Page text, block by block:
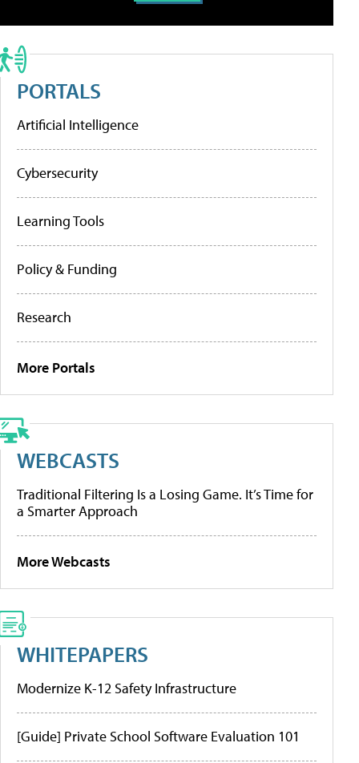
PORTALS
Artificial Intelligence
Cybersecurity
Learning Tools
Policy & Funding
Research
More Portals
WEBCASTS
Traditional Filtering Is a Losing Game. It’s Time for
a Smarter Approach
More Webcasts
WHITEPAPERS
Modernize K-12 Safety Infrastructure
[Guide] Private School Software Evaluation 101